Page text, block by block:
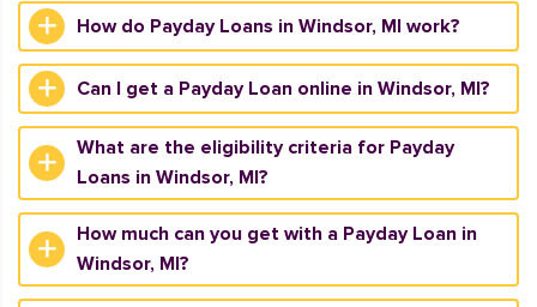
How do Payday Loans in Windsor, MI work?
Can I get a Payday Loan online in Windsor, MI?
What are the eligibility criteria for Payday
Loans in Windsor, MI?
How much can you get with a Payday Loan in
Windsor, MI?